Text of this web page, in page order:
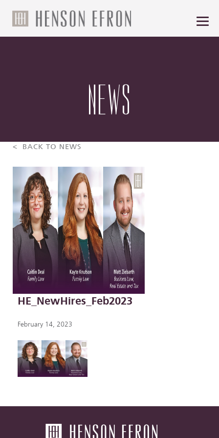
NEWS
< BACK TO NEWS
HE_NewHires_Feb2023
February 14, 2023